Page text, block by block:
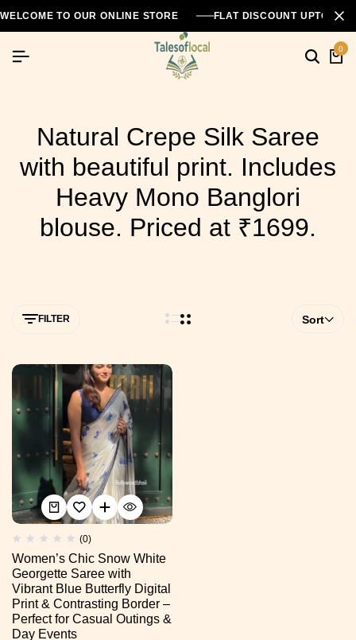
WELCOME TO OUR ONLINE STORE FLAT DISCOUNT UPTO
0
Natural Crepe Silk Saree
with beautiful print. Includes
Heavy Mono Banglori
blouse. Priced at ₹1699.
FILTER Sort
(0)
Women’s Chic Snow White
Georgette Saree with
Vibrant Blue Butterfly Digital
Print & Contrasting Border –
Perfect for Casual Outings &
Day Events